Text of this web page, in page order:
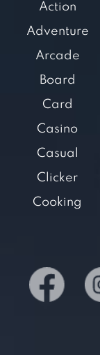
Action
Adventure
Arcade
Board
Card
Casino
Casual
Clicker
Cooking